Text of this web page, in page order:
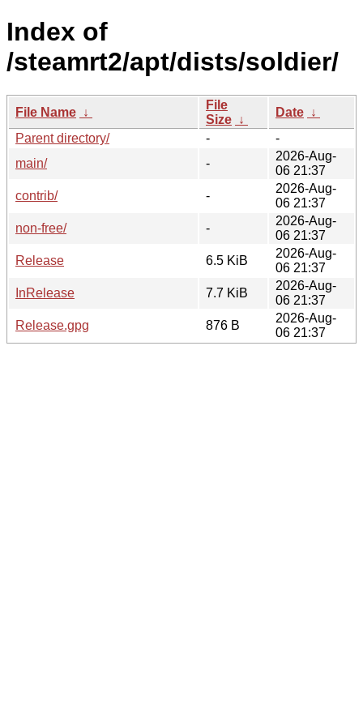
Index of
/steamrt2/apt/dists/soldier/
File Name ↓
File
Size ↓
Date ↓
Parent directory/
-
-
main/
-
2026-Aug-
06 21:37
contrib/
-
2026-Aug-
06 21:37
non-free/
-
2026-Aug-
06 21:37
Release
6.5 KiB
2026-Aug-
06 21:37
InRelease
7.7 KiB
2026-Aug-
06 21:37
Release.gpg
876 B
2026-Aug-
06 21:37